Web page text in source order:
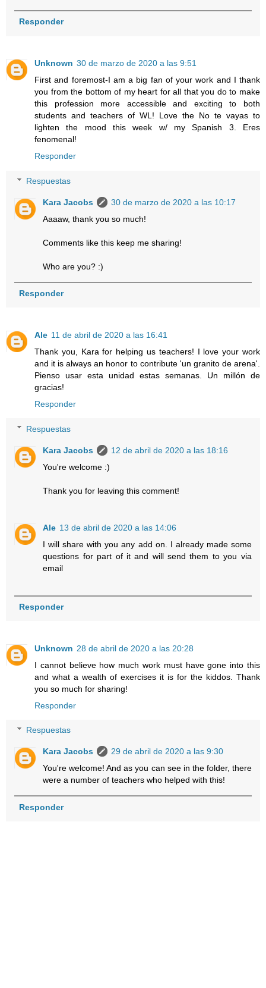
Responder
Unknown 30 de marzo de 2020 a las 9:51
First and foremost-I am a big fan of your work and I thank
you from the bottom of my heart for all that you do to make
this profession more accessible and exciting to both
students and teachers of WL! Love the No te vayas to
lighten the mood this week w/ my Spanish 3. Eres
fenomenal!
Responder
Respuestas
Kara Jacobs
30 de marzo de 2020 a las 10:17
Aaaaw, thank you so much!
Comments like this keep me sharing!
Who are you? :)
Responder
Ale 11 de abril de 2020 a las 16:41
Thank you, Kara for helping us teachers! I love your work
and it is always an honor to contribute 'un granito de arena'.
Pienso usar esta unidad estas semanas. Un millón de
gracias!
Responder
Respuestas
Kara Jacobs
12 de abril de 2020 a las 18:16
You're welcome :)
Thank you for leaving this comment!
Ale 13 de abril de 2020 a las 14:06
I will share with you any add on. I already made some
questions for part of it and will send them to you via
email
Responder
Unknown 28 de abril de 2020 a las 20:28
I cannot believe how much work must have gone into this
and what a wealth of exercises it is for the kiddos. Thank
you so much for sharing!
Responder
Respuestas
Kara Jacobs
29 de abril de 2020 a las 9:30
You're welcome! And as you can see in the folder, there
were a number of teachers who helped with this!
Responder